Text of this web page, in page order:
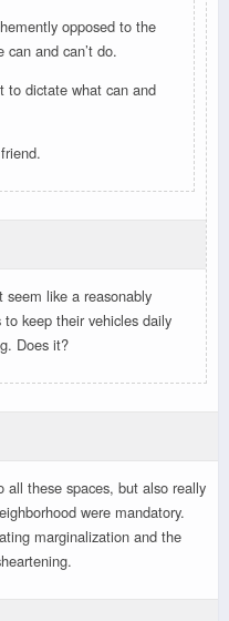
opposed to the
and can’t do.
to dictate what can and
seem like a reasonably
keep their vehicles daily
Does it?
all these spaces, but also really
were mandatory.
marginalization and the